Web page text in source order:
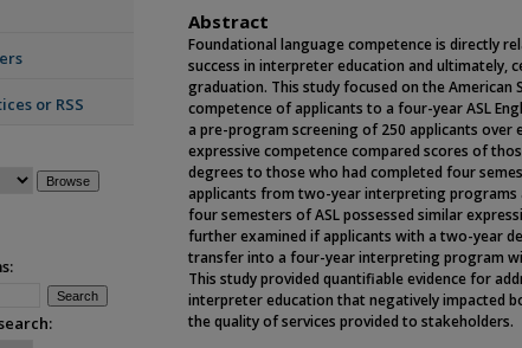
Abstract
Foundational language competence is directly
success in interpreter education and ultimately,
graduation. This study focused on the American
competence of applicants to a four-year ASL
a pre-program screening of 250 applicants over
expressive competence compared scores of
degrees to those who had completed four
applicants from two-year interpreting programs
four semesters of ASL possessed similar
further examined if applicants with a two-year
transfer into a four-year interpreting program
This study provided quantifiable evidence for
interpreter education that negatively impacted
the quality of services provided to stakeholders.
or RSS